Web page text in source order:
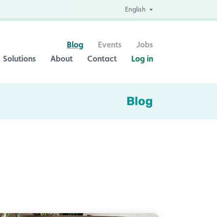
English
Solutions About Contact Log in
Blog Events Jobs
Blog